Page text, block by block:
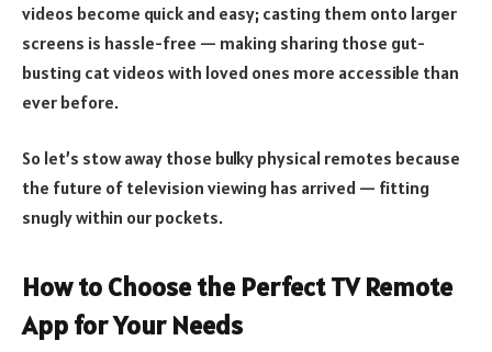
videos become quick and easy; casting them onto larger
screens is hassle-free — making sharing those gut-
busting cat videos with loved ones more accessible than
ever before.
So let’s stow away those bulky physical remotes because
the future of television viewing has arrived — fitting
snugly within our pockets.
How to Choose the Perfect TV Remote
App for Your Needs